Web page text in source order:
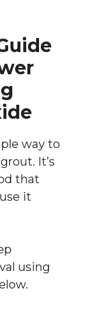
way to
It’s
that
it
using